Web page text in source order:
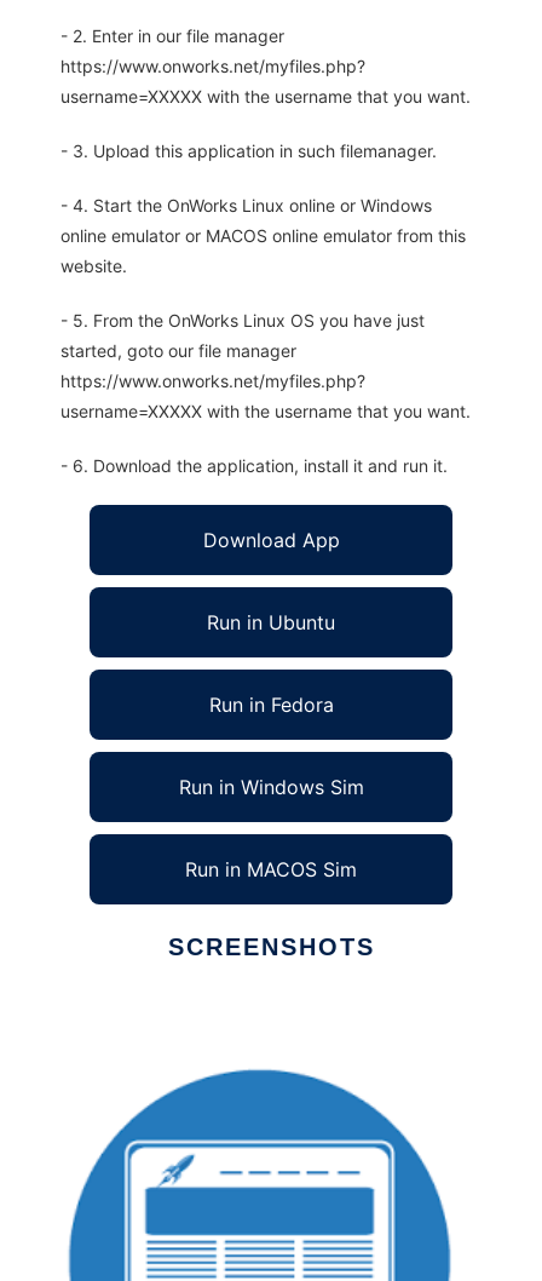
- 2. Enter in our file manager
https://www.onworks.net/myfiles.php?
username=XXXXX with the username that you want.
- 3. Upload this application in such filemanager.
- 4. Start the OnWorks Linux online or Windows
online emulator or MACOS online emulator from this
website.
- 5. From the OnWorks Linux OS you have just
started, goto our file manager
https://www.onworks.net/myfiles.php?
username=XXXXX with the username that you want.
- 6. Download the application, install it and run it.
Download App
Run in Ubuntu
Run in Fedora
Run in Windows Sim
Run in MACOS Sim
SCREENSHOTS